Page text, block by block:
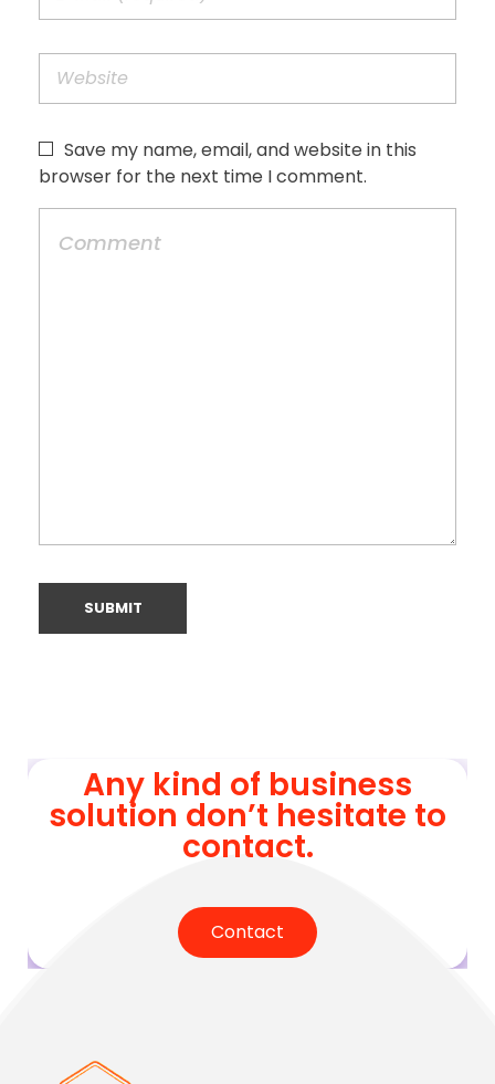
Save my name, email, and website in this
browser for the next time I comment.
Any kind of business
solution don’t hesitate to
contact.
Contact